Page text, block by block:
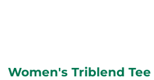
Women's Triblend Tee